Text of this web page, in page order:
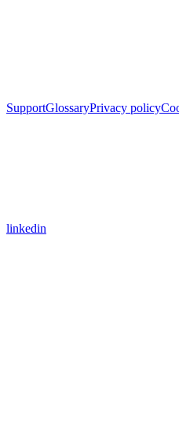
SupportGlossaryPrivacy policy
linkedin